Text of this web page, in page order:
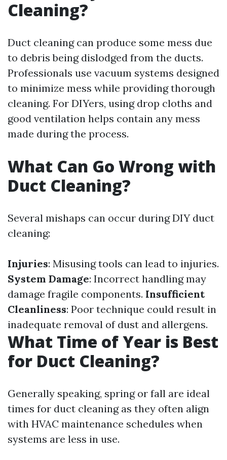
Cleaning?
Duct cleaning can produce some mess due
to debris being dislodged from the ducts.
Professionals use vacuum systems designed
to minimize mess while providing thorough
cleaning. For DIYers, using drop cloths and
good ventilation helps contain any mess
made during the process.
What Can Go Wrong with
Duct Cleaning?
Several mishaps can occur during DIY duct
cleaning:
Injuries: Misusing tools can lead to injuries.
System Damage: Incorrect handling may
damage fragile components. Insufficient
Cleanliness: Poor technique could result in
inadequate removal of dust and allergens.
What Time of Year is Best
for Duct Cleaning?
Generally speaking, spring or fall are ideal
times for duct cleaning as they often align
with HVAC maintenance schedules when
systems are less in use.